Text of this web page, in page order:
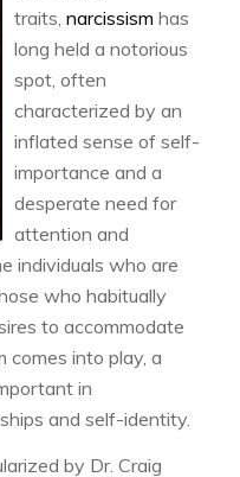
traits, narcissism has
long held a notorious
spot, often
characterized by an
inflated sense of self-
importance and a
desperate need for
attention and
individuals who are
who habitually
to accommodate
comes into play, a
in
and self-identity.
by Dr. Craig